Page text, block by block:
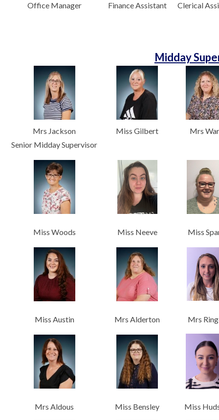
Office Manager
Finance Assistant Clerical
Midday
Mrs Jackson Miss Gilbert
Mrs
Senior Midday Supervisor
Miss Woods Miss Neeve Miss
Miss Austin Mrs Alderton Mrs
Mrs Aldous Miss Bensley Miss